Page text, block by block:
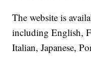
The website is
including English,
Italian, Japanese,